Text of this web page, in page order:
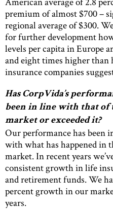
premium of almost $700 –
regional average of $300.
for further development
levels per capita in Europe
and eight times higher than
insurance companies
Has CorpVida’s
been in line with that of
market or exceeded it?
Our performance has been
with what has happened in
market. In recent years
consistent growth in life
and retirement funds. We
percent growth in our
years.